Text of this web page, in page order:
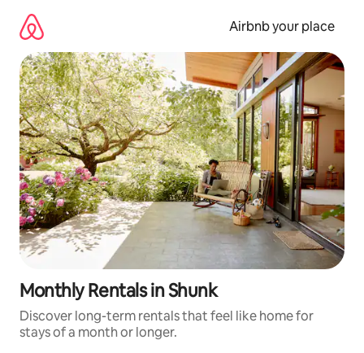
content
Airbnb your place
Monthly Rentals in Shunk
Discover long-term rentals that feel like home for
stays of a month or longer.